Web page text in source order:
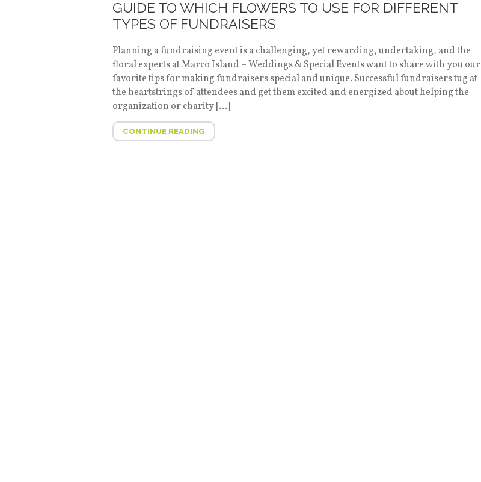
GUIDE TO WHICH FLOWERS TO USE FOR DIFFERENT
TYPES OF FUNDRAISERS
Planning a fundraising event is a challenging, yet rewarding, undertaking, and the
floral experts at Marco Island – Weddings & Special Events want to share with you our
favorite tips for making fundraisers special and unique. Successful fundraisers tug at
the heartstrings of attendees and get them excited and energized about helping the
organization or charity […]
CONTINUE READING